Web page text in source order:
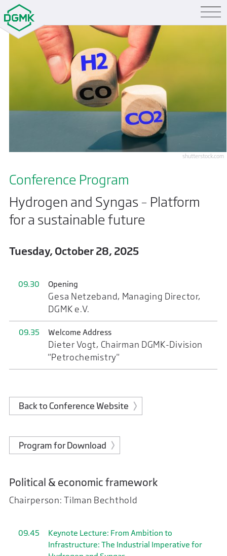
shutterstock.com
Conference Program
Hydrogen and Syngas – Platform
for a sustainable future
Tuesday, October 28, 2025
09.30 Opening
Gesa Netzeband, Managing Director,
DGMK e.V.
09.35 Welcome Address
Dieter Vogt, Chairman DGMK-Division
"Petrochemistry"
Back to Conference Website
Program for Download
Political & economic framework
Chairperson: Tilman Bechthold
09.45
Keynote Lecture: From Ambition to
Infrastructure: The Industrial Imperative for